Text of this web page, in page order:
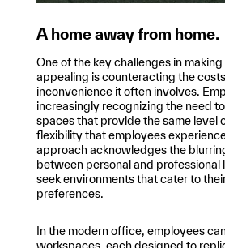
A home away from home.
One of the key challenges in
appealing is counteracting the
inconvenience it often involves.
increasingly recognizing the need
spaces that provide the same level
flexibility that employees
approach acknowledges the
between personal and professional
seek environments that cater to
preferences.
In the modern office, employees
workspaces, each designed to